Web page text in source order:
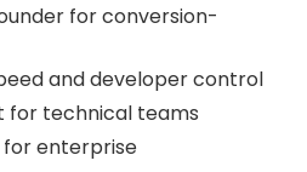
for conversion-
and developer control
for technical teams
for enterprise